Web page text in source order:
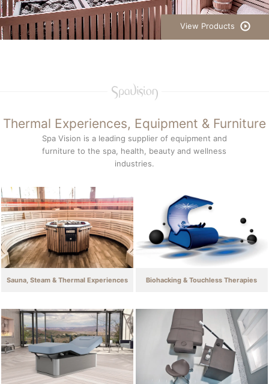
View Products
Thermal Experiences, Equipment & Furniture
Spa Vision is a leading supplier of equipment and
furniture to the spa, health, beauty and wellness
industries.
Sauna, Steam & Thermal Experiences Biohacking & Touchless Therapies